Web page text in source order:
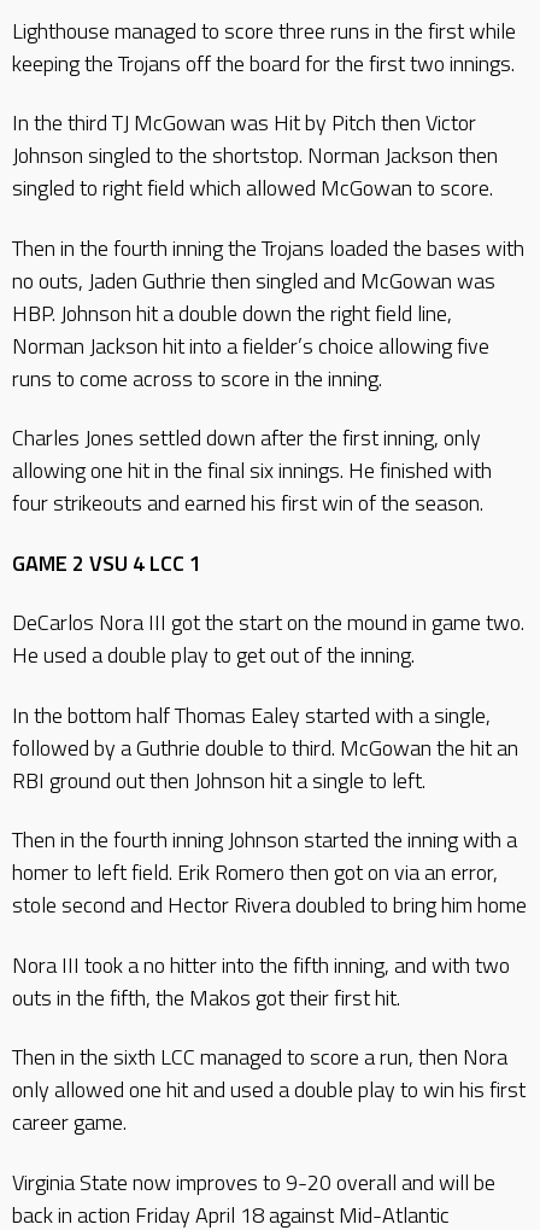
Lighthouse managed to score three runs in the first while
keeping the Trojans off the board for the first two innings.
In the third TJ McGowan was Hit by Pitch then Victor
Johnson singled to the shortstop. Norman Jackson then
singled to right field which allowed McGowan to score.
Then in the fourth inning the Trojans loaded the bases with
no outs, Jaden Guthrie then singled and McGowan was
HBP. Johnson hit a double down the right field line,
Norman Jackson hit into a fielder’s choice allowing five
runs to come across to score in the inning.
Charles Jones settled down after the first inning, only
allowing one hit in the final six innings. He finished with
four strikeouts and earned his first win of the season.
GAME 2 VSU 4 LCC 1
DeCarlos Nora III got the start on the mound in game two.
He used a double play to get out of the inning.
In the bottom half Thomas Ealey started with a single,
followed by a Guthrie double to third. McGowan the hit an
RBI ground out then Johnson hit a single to left.
Then in the fourth inning Johnson started the inning with a
homer to left field. Erik Romero then got on via an error,
stole second and Hector Rivera doubled to bring him home
Nora III took a no hitter into the fifth inning, and with two
outs in the fifth, the Makos got their first hit.
Then in the sixth LCC managed to score a run, then Nora
only allowed one hit and used a double play to win his first
career game.
Virginia State now improves to 9-20 overall and will be
back in action Friday April 18 against Mid-Atlantic